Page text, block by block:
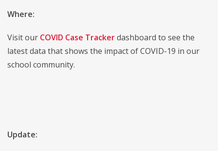
Where:
Visit our COVID Case Trackerdashboard to see the
latest data that shows the impact of COVID-19 in our
school community.
Update: